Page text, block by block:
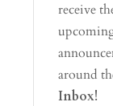
receive
around
Inbox!